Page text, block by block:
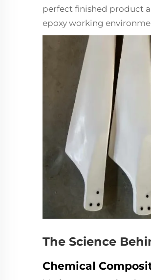
perfect finished product
epoxy working
The Science
Chemical